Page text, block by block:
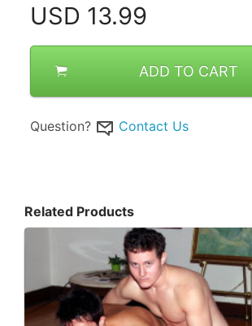
USD 13.99
ADD TO CART
Question? Contact Us
Related Products